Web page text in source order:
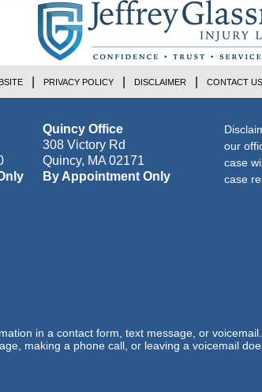
Quincy Office
308 Victory Rd
Quincy, MA 02171
By Appointment Only
our
case
case
PRIVACY POLICY DISCLAIMER CONTACT US
in a contact form, text message, or
making a phone call, or leaving a voicemail